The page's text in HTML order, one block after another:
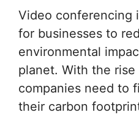
Video conferencing
for businesses to
environmental
planet. With the
companies need to
their carbon